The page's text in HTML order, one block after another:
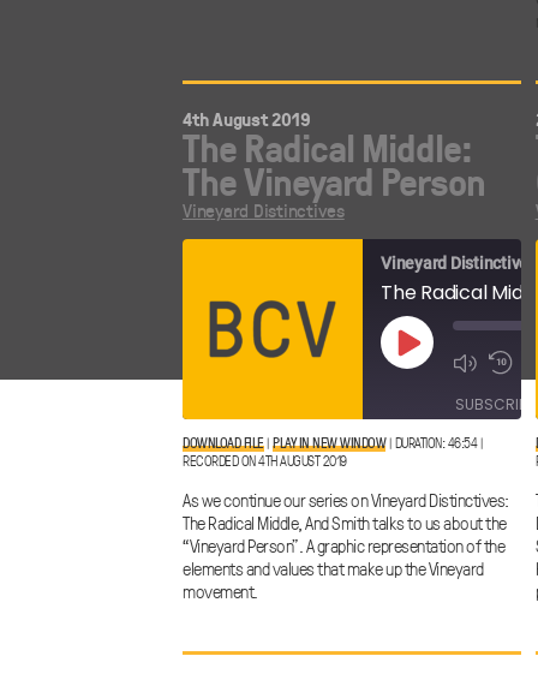
4th August 2019
The Radical Middle:
The Vineyard Person
Vineyard Distinctives
Vineyard Distinctives
Play
Episode
SUBSCRIBE
RSS FEED
SHARE
LINK
DOWNLOAD FILE|PLAY IN NEW WINDOW|DURATION: 46:54|
RECORDED ON 4TH AUGUST 2019
As we continue our series on Vineyard Distinctives:
The Radical Middle, And Smith talks to us about the
“Vineyard Person”. A graphic representation of the
elements and values that make up the Vineyard
movement.